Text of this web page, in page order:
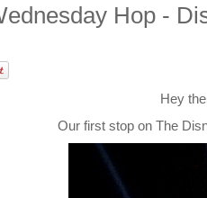
Hop -
Hey
Our first stop onThe